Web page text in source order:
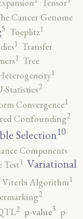
Tensor
Cancer Genome
5 Toeplitz1
1 Transfer
1 Tree
1
Statistics2
Convergence1
Confounding2
Selection10
Components
Test1 Variational
Viterbi Algorithm1
2
2 p-value3 p-